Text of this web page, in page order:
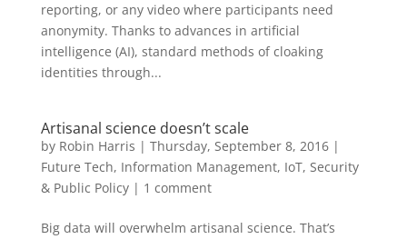
reporting, or any video where participants need
anonymity. Thanks to advances in artificial
intelligence (AI), standard methods of cloaking
identities through...
Artisanal science doesn’t scale
by Robin Harris | Thursday, September 8, 2016|
Future Tech, Information Management, IoT, Security
& Public Policy| 1 comment
Big data will overwhelm artisanal science. That’s